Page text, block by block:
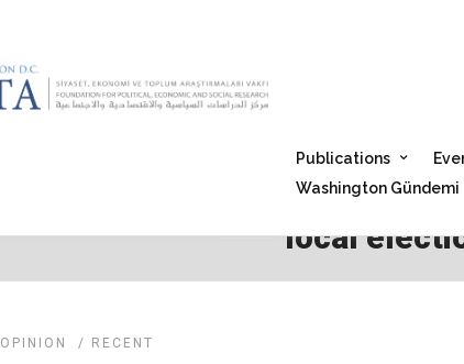
Publications
Washington Gündemi
local
OPINION / RECENT